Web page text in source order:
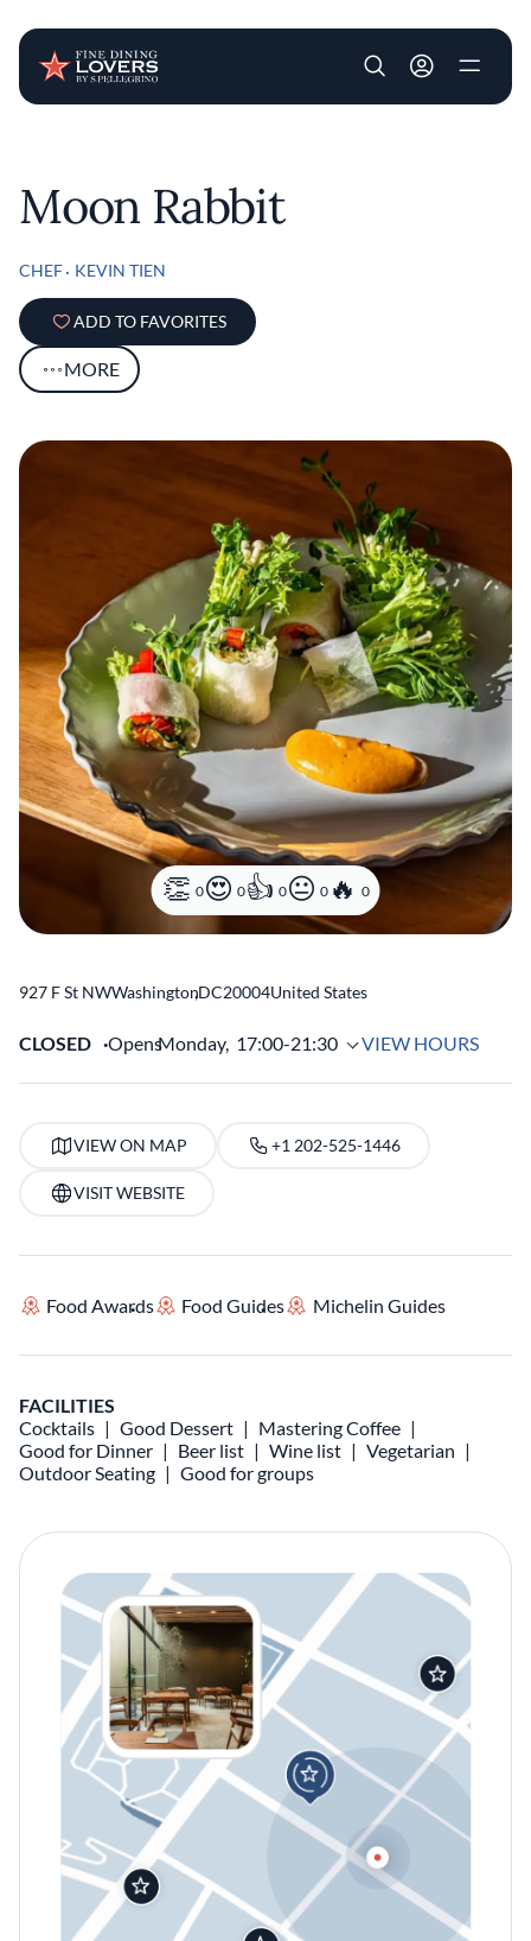
User account
Moon Rabbit
CHEF KEVIN TIEN
ADD TO FAVORITES
MORE
0 0 0 0 0
927 F St NWWashington,DC20004United States
CLOSED OpensMonday, 17:00-21:30 VIEW HOURS
VIEW ON MAP +1 202-525-1446
VISIT WEBSITE
Food Awards Food Guides Michelin Guides
FACILITIES
Cocktails
Good Dessert
Mastering Coffee
Good for Dinner
Beer list Wine list
Vegetarian
Outdoor Seating
Good for groups